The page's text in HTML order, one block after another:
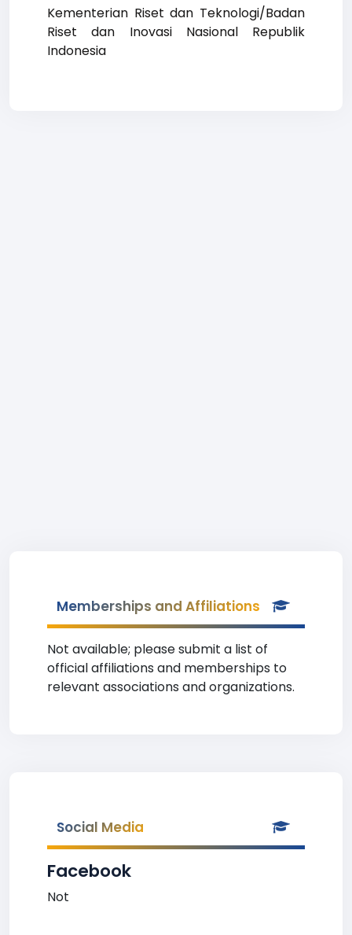
Kementerian Riset dan Teknologi/Badan
Riset dan Inovasi Nasional Republik
Indonesia
Memberships and Affiliations
Not available; please submit a list of
official affiliations and memberships to
relevant associations and organizations.
Social Media
Facebook
Not